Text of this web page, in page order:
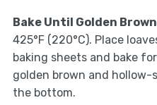
Bake Until Golden Brown
425°F (220°C). Place
baking sheets and bake
golden brown and
the bottom.